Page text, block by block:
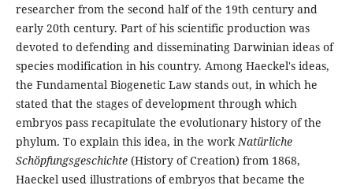
researcher from the second half of the 19th century and
early 20th century. Part of his scientific production was
devoted to defending and disseminating Darwinian ideas of
species modification in his country. Among Haeckel's ideas,
the Fundamental Biogenetic Law stands out, in which he
stated that the stages of development through which
embryos pass recapitulate the evolutionary history of the
phylum. To explain this idea, in the work Natürliche
Schöpfungsgeschichte(History of Creation) from 1868,
Haeckel used illustrations of embryos that became the